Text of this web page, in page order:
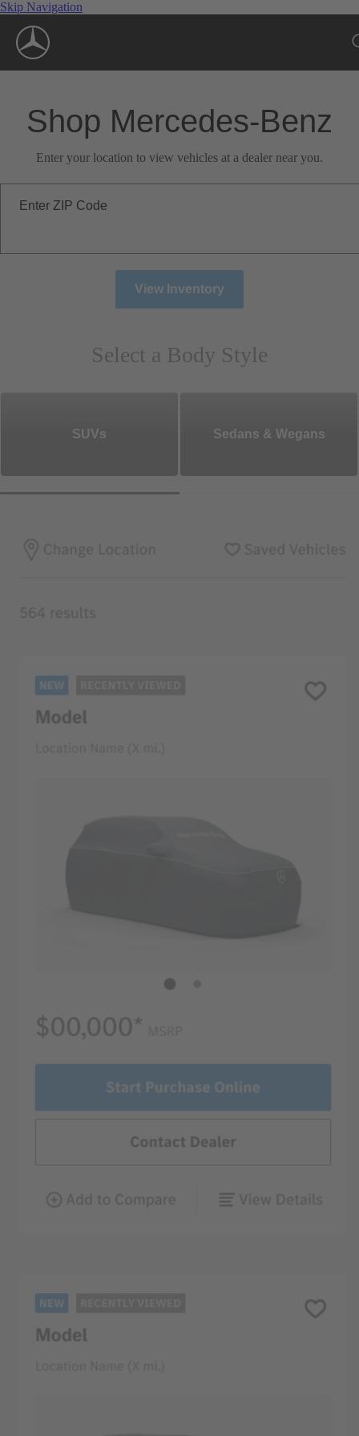
Skip Navigation
Shop Mercedes-Benz
Enter your location to view vehicles at a dealer near you.
Enter ZIP Code
View Inventory
Select a Body Style
SUVs Sedans & Wegans